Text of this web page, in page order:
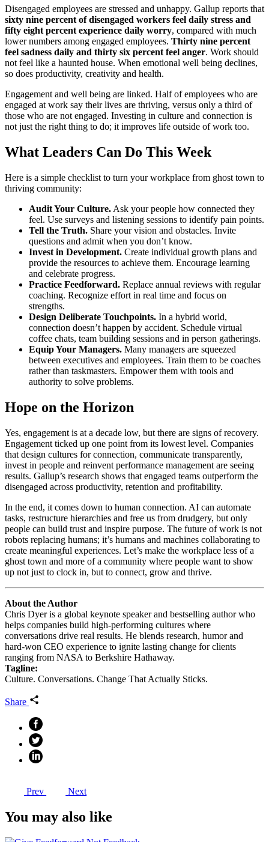
Disengaged employees are stressed and unhappy. Gallup reports that
sixty nine percent of disengaged workers feel daily stress and
fifty eight percent experience daily worry, compared with much
lower numbers among engaged employees. Thirty nine percent
feel sadness daily and thirty six percent feel anger. Work should
not feel like a haunted house. When emotional well being declines,
so does productivity, creativity and health.
Engagement and well being are linked. Half of employees who are
engaged at work say their lives are thriving, versus only a third of
those who are not engaged. Investing in culture and connection is
not just the right thing to do; it improves life outside of work too.
What Leaders Can Do This Week
Here is a simple checklist to turn your workplace from ghost town to
thriving community:
Audit Your Culture. Ask your people how connected they
feel. Use surveys and listening sessions to identify pain points.
Tell the Truth. Share your vision and obstacles. Invite
questions and admit when you don’t know.
Invest in Development. Create individual growth plans and
provide the resources to achieve them. Encourage learning
and celebrate progress.
Practice Feedforward. Replace annual reviews with regular
coaching. Recognize effort in real time and focus on
strengths.
Design Deliberate Touchpoints. In a hybrid world,
connection doesn’t happen by accident. Schedule virtual
coffee chats, team building sessions and in person gatherings.
Equip Your Managers. Many managers are squeezed
between executives and employees. Train them to be coaches
rather than taskmasters. Empower them with tools and
authority to solve problems.
Hope on the Horizon
Yes, engagement is at a decade low, but there are signs of recovery.
Engagement ticked up one point from its lowest level. Companies
that design cultures for connection, communicate transparently,
invest in people and reinvent performance management are seeing
results. Gallup’s research shows that engaged teams outperform the
disengaged across productivity, retention and profitability.
In the end, it comes down to human connection. AI can automate
tasks, restructure hierarchies and free us from drudgery, but only
people can build trust and inspire purpose. The future of work is not
robots replacing humans; it’s humans and machines collaborating to
create meaningful experiences. Let’s make the workplace less of a
ghost town and more of a community where people want to show
up not just to clock in, but to connect, grow and thrive.
About the Author
Chris Dyer is a global keynote speaker and bestselling author who
helps companies build high‑performing cultures where
conversations drive real results. He blends research, humor and
hard‑won CEO experience to ignite lasting change for clients
ranging from NASA to Berkshire Hathaway.
Tagline:
Culture. Conversations. Change That Actually Sticks.
Share
Prev Next
You may also like